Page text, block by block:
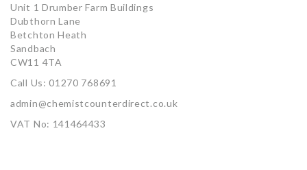
Unit 1 Drumber Farm Buildings
Dubthorn Lane
Betchton Heath
Sandbach
CW11 4TA
Call Us: 01270 768691
admin@chemistcounterdirect.co.uk
VAT No: 141464433